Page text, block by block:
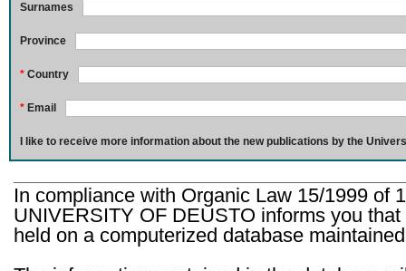
Surnames
Province
* Country
* Email
I like to receive more information about the new publications by the
In compliance with Organic Law 15/1999 of
UNIVERSITY OF DEUSTO informs you
held on a computerized database